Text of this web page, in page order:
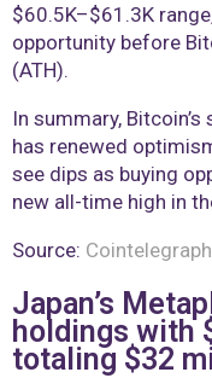
$60.5K–$61.3K
opportunity before
(ATH).
In summary,
has renewed
see dips as buying
new all-time high in
Source: Cointelegraph
Japan’s
holdings with
totaling $32